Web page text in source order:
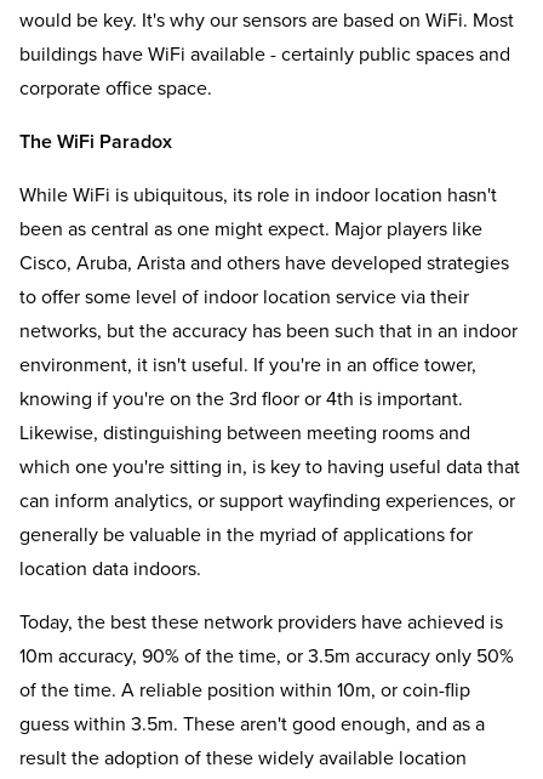
would be key. It's why our sensors are based on WiFi. Most
buildings have WiFi available - certainly public spaces and
corporate office space.
The WiFi Paradox
While WiFi is ubiquitous, its role in indoor location hasn't
been as central as one might expect. Major players like
Cisco, Aruba, Arista and others have developed strategies
to offer some level of indoor location service via their
networks, but the accuracy has been such that in an indoor
environment, it isn't useful. If you're in an office tower,
knowing if you're on the 3rd floor or 4th is important.
Likewise, distinguishing between meeting rooms and
which one you're sitting in, is key to having useful data that
can inform analytics, or support wayfinding experiences, or
generally be valuable in the myriad of applications for
location data indoors.
Today, the best these network providers have achieved is
10m accuracy, 90% of the time, or 3.5m accuracy only 50%
of the time. A reliable position within 10m, or coin-flip
guess within 3.5m. These aren't good enough, and as a
result the adoption of these widely available location